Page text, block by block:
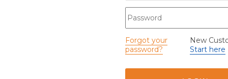
Password
Forgot your
password?
New
Start here